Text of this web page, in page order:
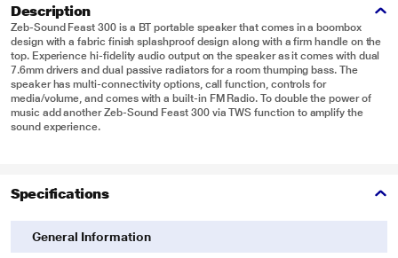
Description
Zeb-Sound Feast 300 is a BT portable speaker that comes in a boombox
design with a fabric finish splashproof design along with a firm handle on the
top. Experience hi-fidelity audio output on the speaker as it comes with dual
7.6mm drivers and dual passive radiators for a room thumping bass. The
speaker has multi-connectivity options, call function, controls for
media/volume, and comes with a built-in FM Radio. To double the power of
music add another Zeb-Sound Feast 300 via TWS function to amplify the
sound experience.
Specifications
General Information